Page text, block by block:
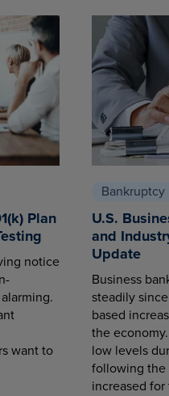
Plan
notice
want to
Bankruptcy
U.S.
and
Update
Business
steadily
based
the
low levels
following the
increased for